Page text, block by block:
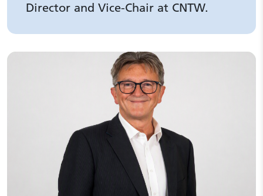
Director and Vice-Chair at CNTW.